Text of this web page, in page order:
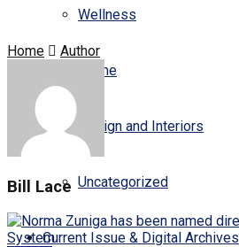
Wellness
Scene
Design and Interiors
Uncategorized
Current Issue & Digital Archives
Home Author
Bill Lace